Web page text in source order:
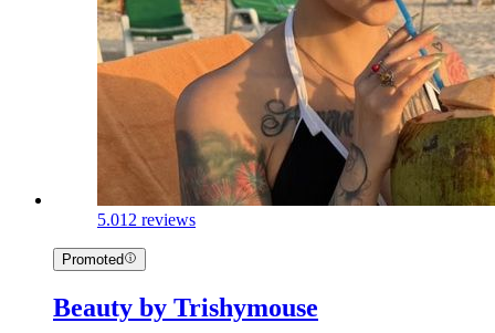
5.012 reviews
Promoted
Beauty by Trishymouse